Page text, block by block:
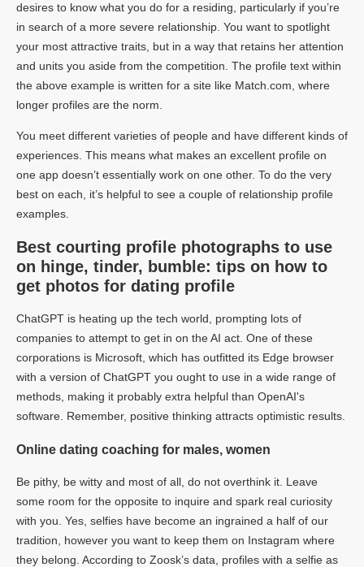
desires to know what you do for a residing, particularly if you’re
in search of a more severe relationship. You want to spotlight
your most attractive traits, but in a way that retains her attention
and units you aside from the competition. The profile text within
the above example is written for a site like Match.com, where
longer profiles are the norm.
You meet different varieties of people and have different kinds of
experiences. This means what makes an excellent profile on
one app doesn’t essentially work on one other. To do the very
best on each, it’s helpful to see a couple of relationship profile
examples.
Best courting profile photographs to use
on hinge, tinder, bumble: tips on how to
get photos for dating profile
ChatGPT is heating up the tech world, prompting lots of
companies to attempt to get in on the AI act. One of these
corporations is Microsoft, which has outfitted its Edge browser
with a version of ChatGPT you ought to use in a wide range of
methods, making it probably extra helpful than OpenAI's
software. Remember, positive thinking attracts optimistic results.
Online dating coaching for males, women
Be pithy, be witty and most of all, do not overthink it. Leave
some room for the opposite to inquire and spark real curiosity
with you. Yes, selfies have become an ingrained a half of our
tradition, however you want to keep them on Instagram where
they belong. According to Zoosk’s data, profiles with a selfie as